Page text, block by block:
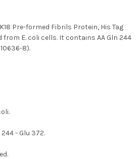
Pre-formed Fibrils Protein, His Tag
from E. coli cells. It contains AA Gln 244
8).
244 - Glu 372.